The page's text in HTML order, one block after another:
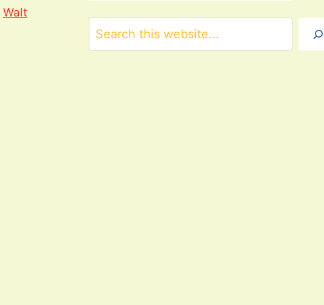
Walt
Search